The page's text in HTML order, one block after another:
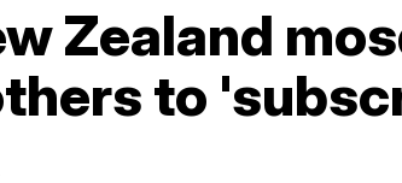
Zealand
to